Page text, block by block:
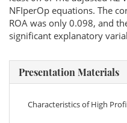
NFIperOp equations. The
ROA was only 0.098, and
significant explanatory
Presentation Materials
Characteristics of High